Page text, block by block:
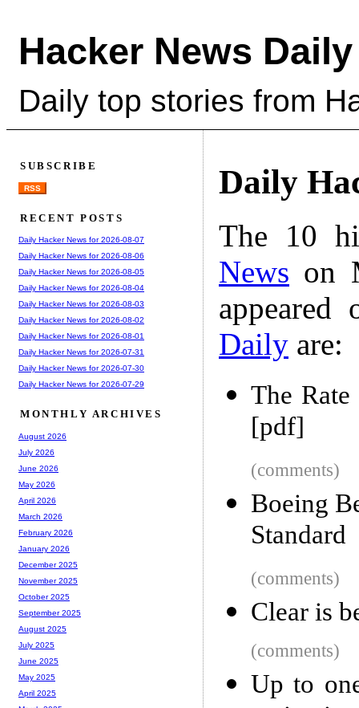
Hacker News Daily
Daily top stories from
Daily
The 10
News on
Daily are:
The
[pdf]
(comments)
Boeing
Standard
(comments)
Clear is
(comments)
Up to
SUBSCRIBE
RSS
RECENT POSTS
Daily Hacker News for 2026-08-07
Daily Hacker News for 2026-08-06
Daily Hacker News for 2026-08-05
Daily Hacker News for 2026-08-04
Daily Hacker News for 2026-08-03
Daily Hacker News for 2026-08-02
Daily Hacker News for 2026-08-01
Daily Hacker News for 2026-07-31
Daily Hacker News for 2026-07-30
Daily Hacker News for 2026-07-29
MONTHLY ARCHIVES
August 2026
July 2026
June 2026
May 2026
April 2026
March 2026
February 2026
January 2026
December 2025
November 2025
October 2025
September 2025
August 2025
July 2025
June 2025
May 2025
April 2025